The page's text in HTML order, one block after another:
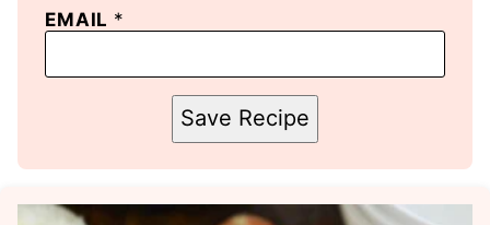
EMAIL *
Save Recipe